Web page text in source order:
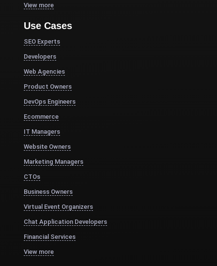
View more
Use Cases
SEO Experts
Developers
Web Agencies
Product Owners
DevOps Engineers
Ecommerce
IT Managers
Website Owners
Marketing Managers
CTOs
Business Owners
Virtual Event Organizers
Chat Application Developers
Financial Services
View more